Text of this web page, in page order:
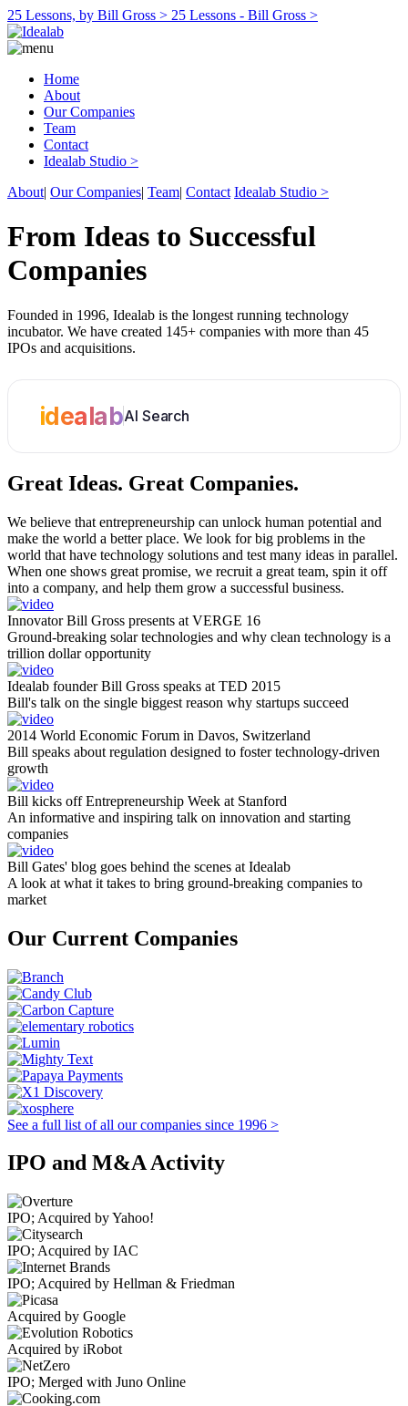
25 Lessons, by Bill Gross > 25 Lessons - Bill Gross >
Home
About
Our Companies
Team
Contact
Idealab Studio >
About| Our Companies| Team| Contact Idealab Studio >
From Ideas to Successful
Companies
Founded in 1996, Idealab is the longest running technology
incubator. We have created 145+ companies with more than 45
IPOs and acquisitions.
idealabAI Search
Great Ideas. Great Companies.
We believe that entrepreneurship can unlock human potential and
make the world a better place. We look for big problems in the
world that have technology solutions and test many ideas in parallel.
When one shows great promise, we recruit a great team, spin it off
into a company, and help them grow a successful business.
Innovator Bill Gross presents at VERGE 16
Ground-breaking solar technologies and why clean technology is a
trillion dollar opportunity
Idealab founder Bill Gross speaks at TED 2015
Bill's talk on the single biggest reason why startups succeed
2014 World Economic Forum in Davos, Switzerland
Bill speaks about regulation designed to foster technology-driven
growth
Bill kicks off Entrepreneurship Week at Stanford
An informative and inspiring talk on innovation and starting
companies
Bill Gates' blog goes behind the scenes at Idealab
A look at what it takes to bring ground-breaking companies to
market
Our Current Companies
See a full list of all our companies since 1996 >
IPO and M&A Activity
IPO; Acquired by Yahoo!
IPO; Acquired by IAC
IPO; Acquired by Hellman & Friedman
Acquired by Google
Acquired by iRobot
IPO; Merged with Juno Online